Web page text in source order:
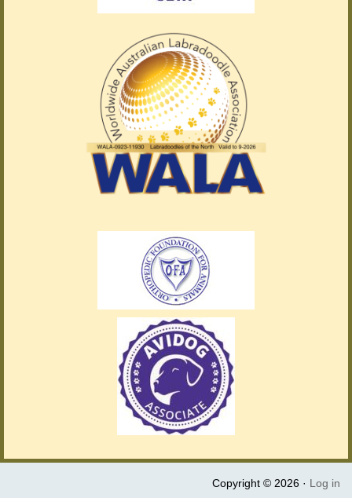
Copyright © 2026 · Log in